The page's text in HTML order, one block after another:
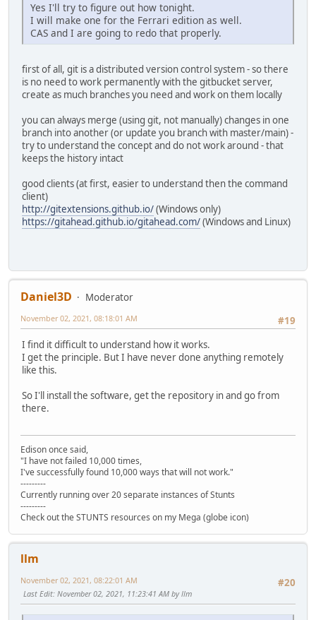
Yes I'll try to figure out how tonight.
I will make one for the Ferrari edition as well.
CAS and I are going to redo that properly.
first of all, git is a distributed version control system - so there
is no need to work permanently with the gitbucket server,
create as much branches you need and work on them locally
you can always merge (using git, not manually) changes in one
branch into another (or update you branch with master/main) -
try to understand the concept and do not work around - that
keeps the history intact
good clients (at first, easier to understand then the command
client)
http://gitextensions.github.io/(Windows only)
https://gitahead.github.io/gitahead.com/(Windows and Linux)
Daniel3D
Moderator
#19
November 02, 2021, 08:18:01 AM
I find it difficult to understand how it works.
I get the principle. But I have never done anything remotely
like this.
So I'll install the software, get the repository in and go from
there.
Edison once said,
"I have not failed 10,000 times,
I've successfully found 10,000 ways that will not work."
---------
Currently running over 20 separate instances of Stunts
---------
Check out the STUNTS resources on my Mega (globe icon)
llm
#20
November 02, 2021, 08:22:01 AM
Last Edit: November 02, 2021, 11:23:41 AM by llm